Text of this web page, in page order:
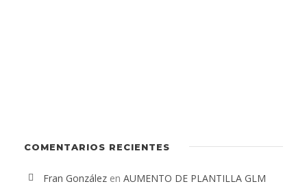
COMENTARIOS RECIENTES
Fran González en AUMENTO DE PLANTILLA GLM